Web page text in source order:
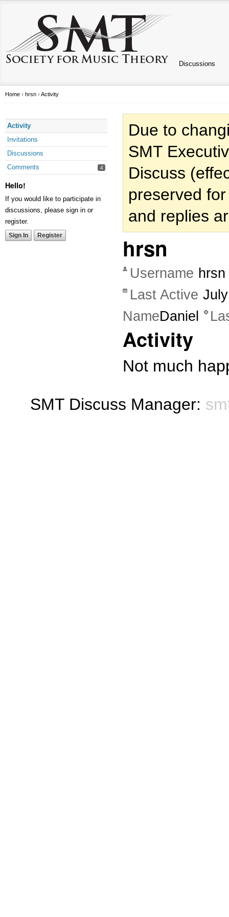
Discussions
Home › hrsn › Activity
Activity
Invitations
Discussions
Comments
4
Hello!
If you would like to participate in
discussions, please sign in or
register.
Sign In Register
Due to
SMT
Discuss
preserved
and replies
hrsn
Username hrsn
Last Active
NameDaniel
Activity
Not much
SMT Discuss Manager: